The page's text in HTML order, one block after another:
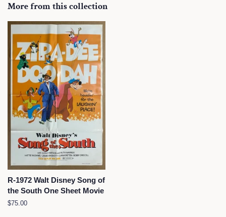
More from this collection
R-1972 Walt Disney Song of
the South One Sheet Movie
Regular
$75.00